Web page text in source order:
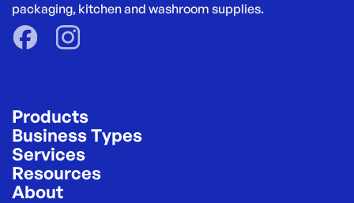
packaging, kitchen and washroom supplies.
Products
Business Types
Services
Resources
About